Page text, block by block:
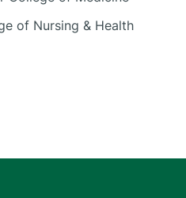
of Nursing & Health